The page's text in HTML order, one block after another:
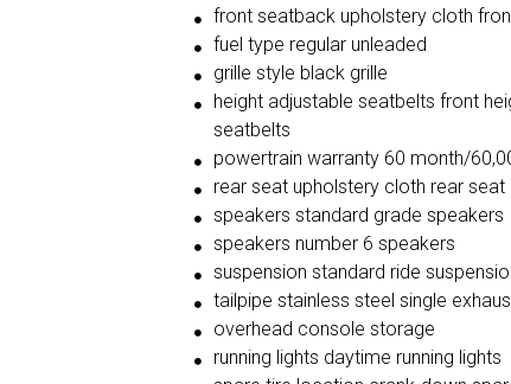
front seatback upholstery cloth
fuel type regular unleaded
grille style black grille
height adjustable seatbelts front
seatbelts
powertrain warranty 60 month/
rear seat upholstery cloth rear seat
speakers standard grade speakers
speakers number 6 speakers
suspension standard ride
tailpipe stainless steel single
overhead console storage
running lights daytime running lights